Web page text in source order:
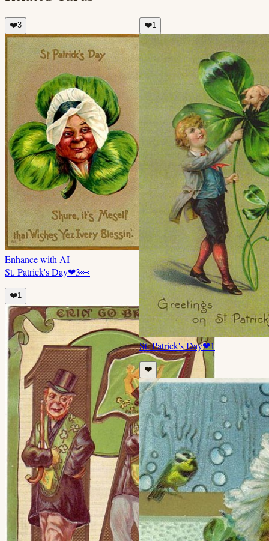
❤️3
Enhance with AI
St. Patrick's Day❤3👀
❤️1
❤️1
St. Patrick's Day❤1
❤️